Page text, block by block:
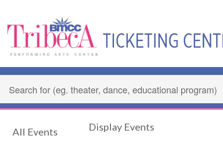
All Events Display Events